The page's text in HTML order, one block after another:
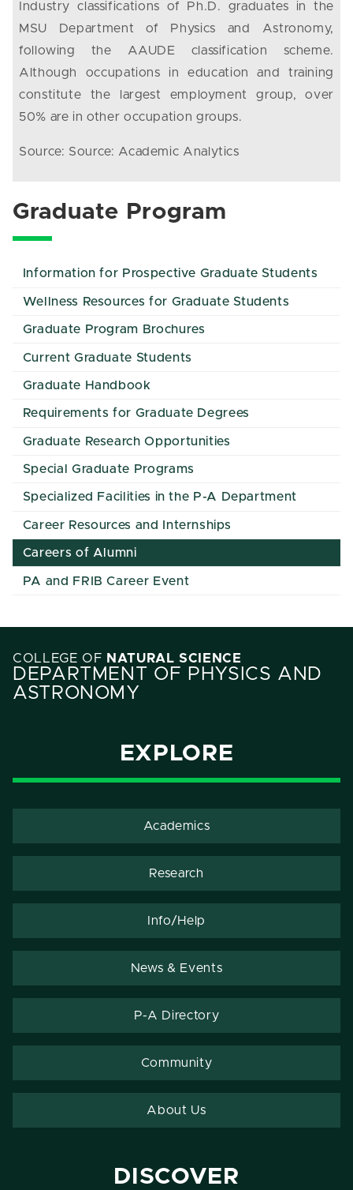
Industry classifications of Ph.D. graduates in the
MSU Department of Physics and Astronomy,
following the AAUDE classification scheme.
Although occupations in education and training
constitute the largest employment group, over
50% are in other occupation groups.
Source: Source: Academic Analytics
Graduate Program
Information for Prospective Graduate Students
Wellness Resources for Graduate Students
Graduate Program Brochures
Current Graduate Students
Graduate Handbook
Requirements for Graduate Degrees
Graduate Research Opportunities
Special Graduate Programs
Specialized Facilities in the P-A Department
Career Resources and Internships
Careers of Alumni
PA and FRIB Career Event
COLLEGE OF NATURAL SCIENCE
DEPARTMENT OF PHYSICS AND
ASTRONOMY
EXPLORE
Academics
Research
Info/Help
News & Events
P-A Directory
Community
About Us
DISCOVER